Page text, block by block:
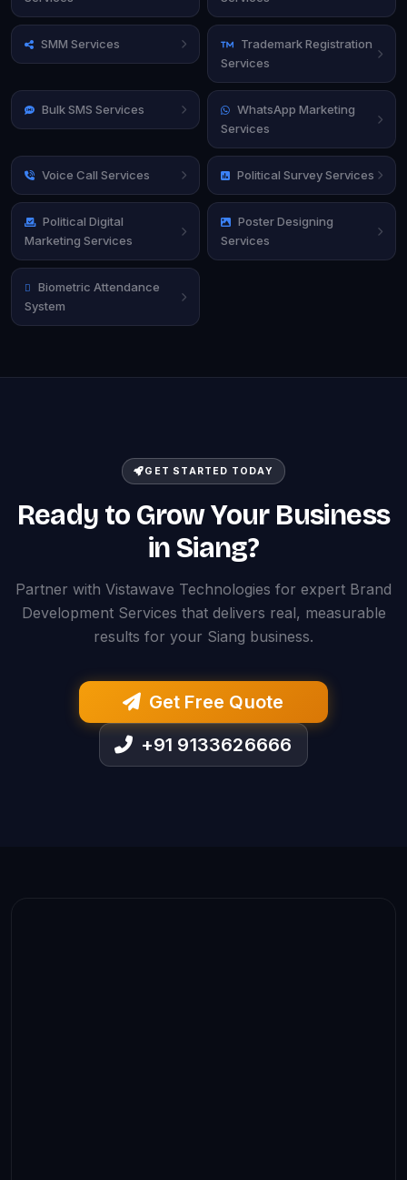
SMM Services
Trademark Registration
Services
Bulk SMS Services
WhatsApp Marketing
Services
Voice Call Services Political Survey Services
Political Digital
Marketing Services
Poster Designing
Services
Biometric Attendance
System
GET STARTED TODAY
Ready to Grow Your Business
in Siang?
Partner with Vistawave Technologies for expert Brand
Development Services that delivers real, measurable
results for your Siang business.
Get Free Quote
+91 9133626666